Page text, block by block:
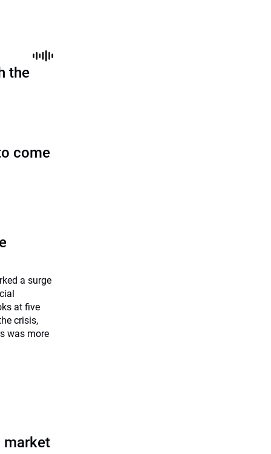
the
come
a surge
at five
crisis,
was more
market